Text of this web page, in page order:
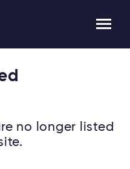
no longer listed